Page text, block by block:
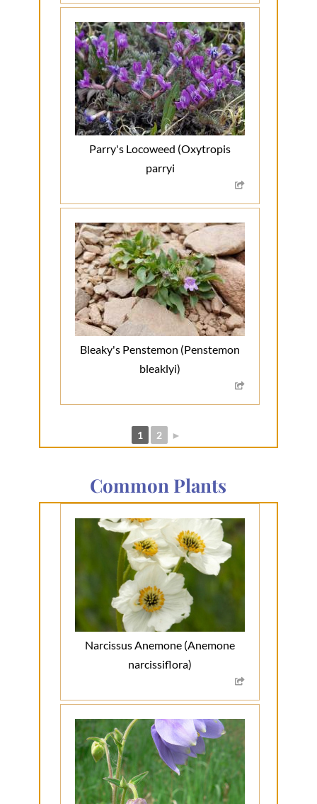
Parry's Locoweed (Oxytropis
parryi
Bleaky's Penstemon (Penstemon
bleaklyi)
1 2 ►
Common Plants
Narcissus Anemone (Anemone
narcissiflora)